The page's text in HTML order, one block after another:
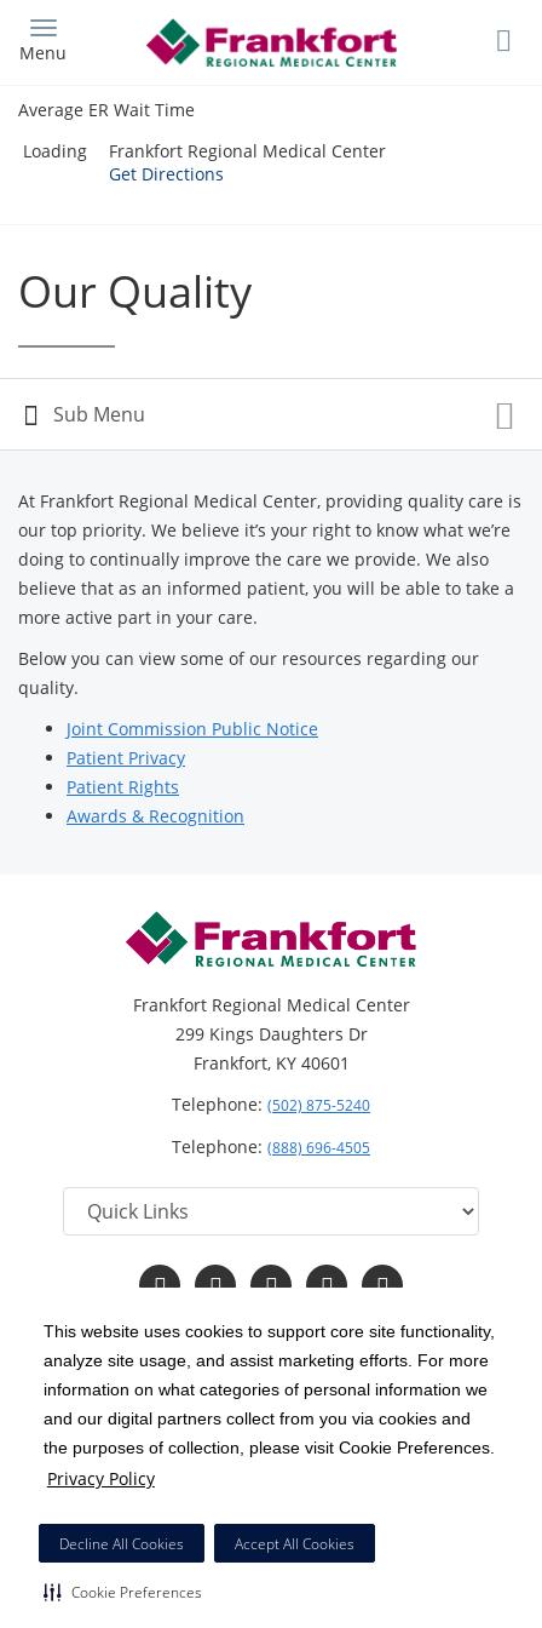
This website uses cookies to support core site functionality,
analyze site usage, and assist marketing efforts. For more
information on what categories of personal information we
and our digital partners collect from you via cookies and
the purposes of collection, please visit Cookie Preferences.
Privacy Policy
Decline All Cookies Accept All Cookies
Cookie Preferences
main
Menu
Average ER Wait Time
Loading
Frankfort Regional Medical Center
Get Directions
Our Quality
At Frankfort Regional Medical Center, providing quality care is
our top priority. We believe it’s your right to know what we’re
doing to continually improve the care we provide. We also
believe that as an informed patient, you will be able to take a
more active part in your care.
Below you can view some of our resources regarding our
quality.
Joint Commission Public Notice
Patient Privacy
Patient Rights
Awards & Recognition
Frankfort Regional Medical Center
299 Kings Daughters Dr
Frankfort, KY 40601
Telephone: (502) 875-5240
Telephone: (888) 696-4505
Follow
us
Facebook
Follow
us
Instagram
Follow
us
Twitter
Follow
us
YouTube
Read
Our
Copyright 1999-2026 C-HCA, Inc. ; All rights reserved.
Notice of Privacy Practices | Terms & Conditions |
California Notice at Collection | Privacy Policy
Price Transparency
HCA Nondiscrimination Notice
Surprise Billing Protections
Cookie Preferences